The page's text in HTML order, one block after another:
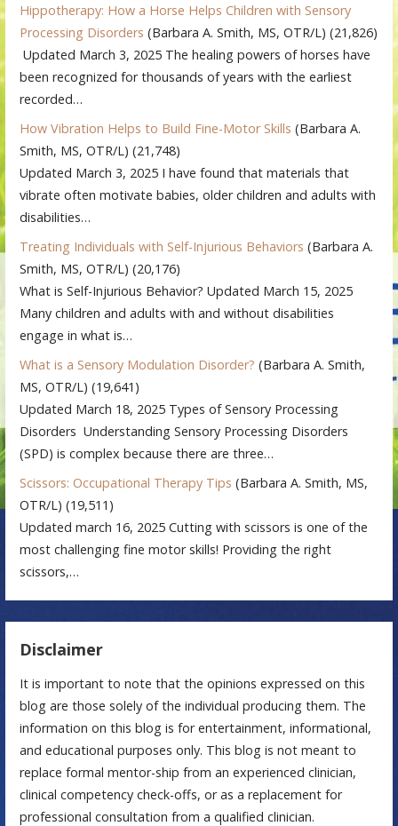
Hippotherapy: How a Horse Helps Children with Sensory
Processing Disorders (Barbara A. Smith, MS, OTR/L) (21,826)
Updated March 3, 2025 The healing powers of horses have
been recognized for thousands of years with the earliest
recorded…
How Vibration Helps to Build Fine-Motor Skills (Barbara A.
Smith, MS, OTR/L) (21,748)
Updated March 3, 2025 I have found that materials that
vibrate often motivate babies, older children and adults with
disabilities…
Treating Individuals with Self-Injurious Behaviors (Barbara A.
Smith, MS, OTR/L) (20,176)
What is Self-Injurious Behavior? Updated March 15, 2025
Many children and adults with and without disabilities
engage in what is…
What is a Sensory Modulation Disorder? (Barbara A. Smith,
MS, OTR/L) (19,641)
Updated March 18, 2025 Types of Sensory Processing
Disorders Understanding Sensory Processing Disorders
(SPD) is complex because there are three…
Scissors: Occupational Therapy Tips (Barbara A. Smith, MS,
OTR/L) (19,511)
Updated march 16, 2025 Cutting with scissors is one of the
most challenging fine motor skills! Providing the right
scissors,…
Disclaimer
It is important to note that the opinions expressed on this
blog are those solely of the individual producing them. The
information on this blog is for entertainment, informational,
and educational purposes only. This blog is not meant to
replace formal mentor-ship from an experienced clinician,
clinical competency check-offs, or as a replacement for
professional consultation from a qualified clinician.